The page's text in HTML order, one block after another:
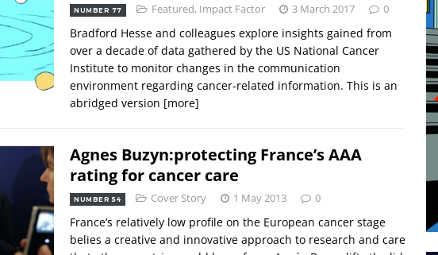
NUMBER 77 Featured, Impact Factor 3 March 2017 0
Bradford Hesse and colleagues explore insights gained from
over a decade of data gathered by the US National Cancer
Institute to monitor changes in the communication
environment regarding cancer-related information. This is an
abridged version [more]
Agnes Buzyn:protecting France’s AAA
rating for cancer care
NUMBER 54 Cover Story 1 May 2013 0
France’s relatively low profile on the European cancer stage
belies a creative and innovative approach to research and care